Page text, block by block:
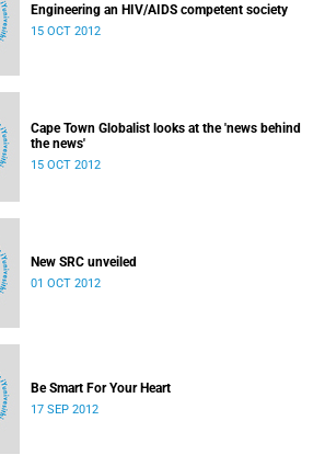
Engineering an HIV/AIDS competent society
15 OCT 2012
Cape Town Globalist looks at the 'news behind
the news'
15 OCT 2012
New SRC unveiled
01 OCT 2012
Be Smart For Your Heart
17 SEP 2012